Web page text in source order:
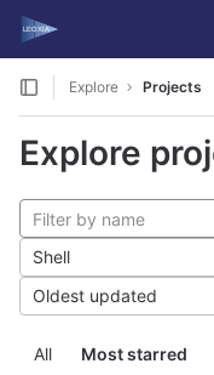
Skip to content
GitLab
Explore Projects
Explore
All Most starred
Shell
Oldest updated